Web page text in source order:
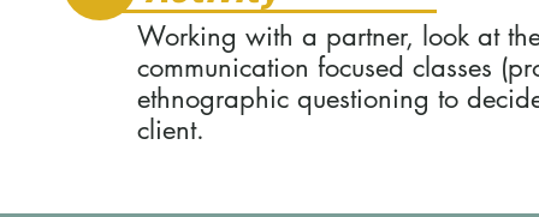
Working with a partner, look at
communication focused classes
ethnographic questioning to
client.